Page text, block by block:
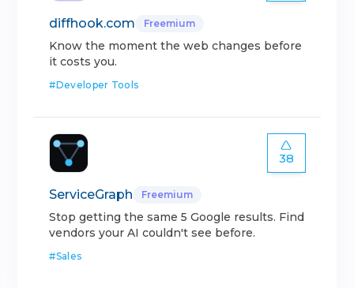
diffhook.com Freemium
Know the moment the web changes before
it costs you.
#Developer Tools
38
ServiceGraph Freemium
Stop getting the same 5 Google results. Find
vendors your AI couldn't see before.
#Sales